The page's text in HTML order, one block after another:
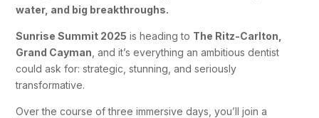
water, and big breakthroughs.
Sunrise Summit 2025 is heading to The Ritz-Carlton,
Grand Cayman , and it’s everything an ambitious dentist
could ask for: strategic, stunning, and seriously
transformative.
Over the course of three immersive days, you’ll join a